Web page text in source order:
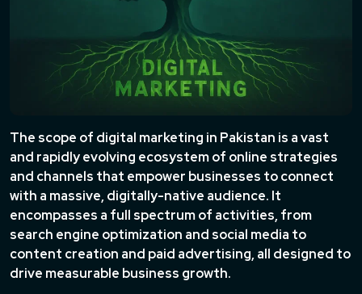
The scope of digital marketing in Pakistan is a vast
and rapidly evolving ecosystem of online strategies
and channels that empower businesses to connect
with a massive, digitally-native audience. It
encompasses a full spectrum of activities, from
search engine optimization and social media to
content creation and paid advertising, all designed to
drive measurable business growth.